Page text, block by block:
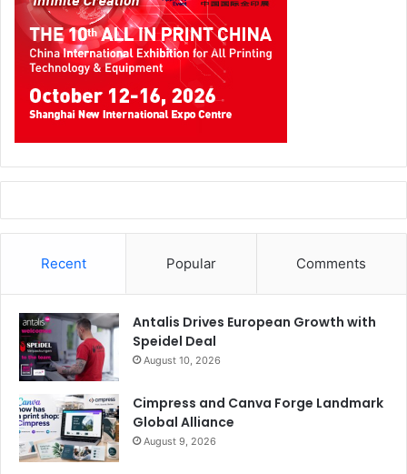
Recent Popular Comments
Antalis Drives European Growth with
Speidel Deal
August 10, 2026
Cimpress and Canva Forge Landmark
Global Alliance
August 9, 2026